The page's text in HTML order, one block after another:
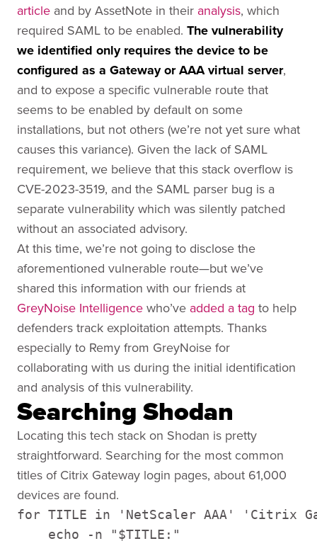
article and by AssetNote in their analysis, which
required SAML to be enabled. The vulnerability
we identified only requires the device to be
configured as a Gateway or AAA virtual server,
and to expose a specific vulnerable route that
seems to be enabled by default on some
installations, but not others (we’re not yet sure what
causes this variance). Given the lack of SAML
requirement, we believe that this stack overflow is
CVE-2023-3519, and the SAML parser bug is a
separate vulnerability which was silently patched
without an associated advisory.
At this time, we’re not going to disclose the
aforementioned vulnerable route—but we’ve
shared this information with our friends at
GreyNoise Intelligence who’ve added a tag to help
defenders track exploitation attempts. Thanks
especially to Remy from GreyNoise for
collaborating with us during the initial identification
and analysis of this vulnerability.
Searching Shodan
Locating this tech stack on Shodan is pretty
straightforward. Searching for the most common
titles of Citrix Gateway login pages, about 61,000
devices are found.
for TITLE in 'NetScaler AAA' 'Citrix
    echo -n "$TITLE:"